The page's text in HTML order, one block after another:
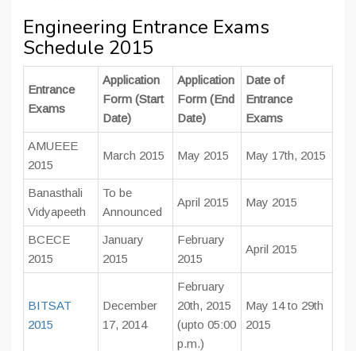
Engineering Entrance Exams
Schedule 2015
Entrance
Exams
Application
Form (Start
Date)
Application
Form (End
Date)
Date of
Entrance
Exams
AMUEEE
2015
March 2015 May 2015 May 17th, 2015
Banasthali
Vidyapeeth
To be
Announced
April 2015 May 2015
BCECE
2015
January
2015
February
2015
April 2015
BITSAT
2015
December
17, 2014
February
20th, 2015
(upto 05:00
p.m.)
May 14 to 29th
2015